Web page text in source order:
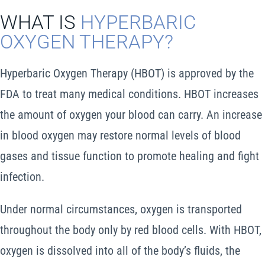
Schedule An Appointment
Search
WHAT IS HYPERBARIC
OXYGEN THERAPY?
Hyperbaric Oxygen Therapy (HBOT) is approved by the
FDA to treat many medical conditions. HBOT increases
the amount of oxygen your blood can carry. An increase
in blood oxygen may restore normal levels of blood
gases and tissue function to promote healing and fight
infection.
Under normal circumstances, oxygen is transported
throughout the body only by red blood cells. With HBOT,
oxygen is dissolved into all of the body’s fluids, the